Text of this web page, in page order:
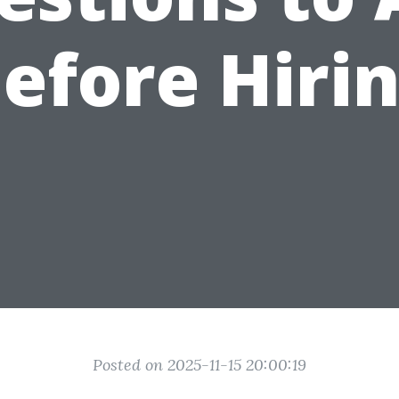
Posted on 2025-11-15 20:00:19